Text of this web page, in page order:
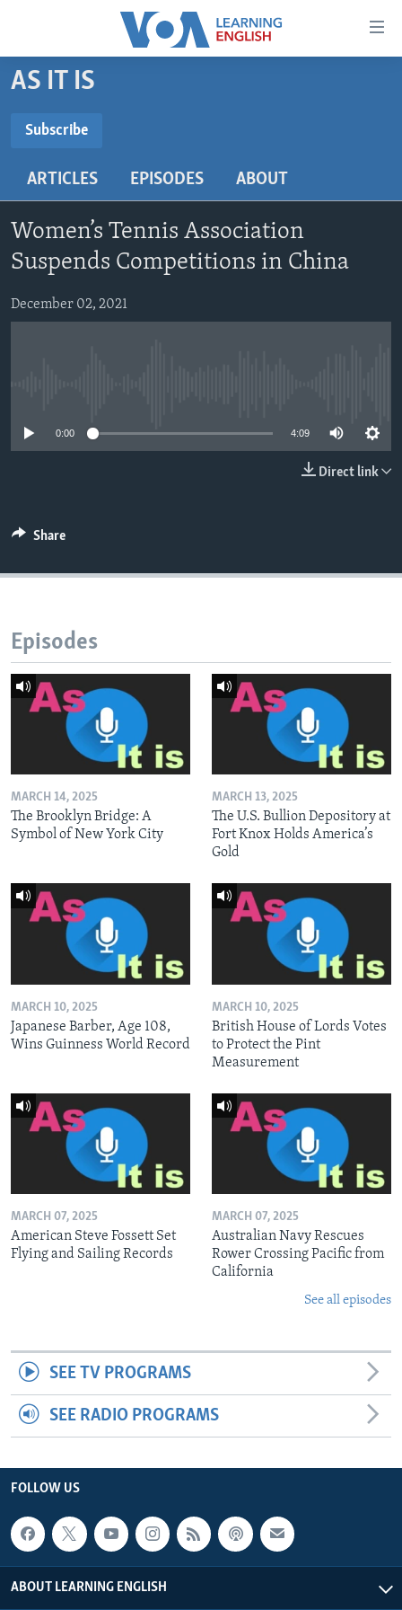
Accessibility
Skip
to
content
main
Navigation
Skip
to
Search
BEGINNING LEVEL
US HISTORY
VIDEO
FOLLOW US
AS IT IS
Subscribe
ARTICLES EPISODES ABOUT
Women’s Tennis Association
Suspends Competitions in China
December 02, 2021
0:00 4:09
Direct link
Share
Episodes
MARCH 14, 2025
The Brooklyn Bridge: A
Symbol of New York City
MARCH 13, 2025
The U.S. Bullion Depository at
Fort Knox Holds America’s
Gold
MARCH 10, 2025
Japanese Barber, Age 108,
Wins Guinness World Record
MARCH 10, 2025
British House of Lords Votes
to Protect the Pint
Measurement
MARCH 07, 2025
American Steve Fossett Set
Flying and Sailing Records
MARCH 07, 2025
Australian Navy Rescues
Rower Crossing Pacific from
California
See all episodes
SEE TV PROGRAMS
SEE RADIO PROGRAMS
FOLLOW US
ABOUT LEARNING ENGLISH